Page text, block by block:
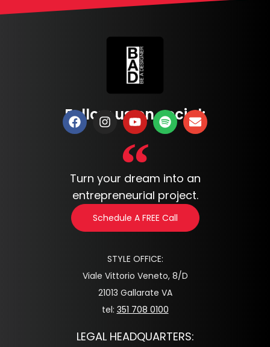
Follow us on social:
Turn your dream into an
entrepreneurial project.
Schedule A FREE Call
STYLE OFFICE:
Viale Vittorio Veneto, 8/D
21013 Gallarate VA
tel: 351 708 0100
LEGAL HEADQUARTERS: